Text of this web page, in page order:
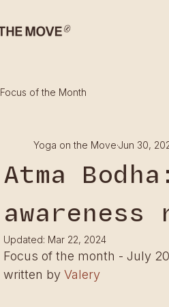
Focus of the Month
Atma
Yoga on the Move Jun 30,
Updated: Mar 22, 2024
Focus of the month - July
written by Valery